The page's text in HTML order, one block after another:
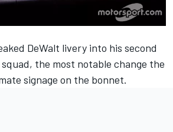
DeWalt livery into his second
the most notable change the
signage on the bonnet.